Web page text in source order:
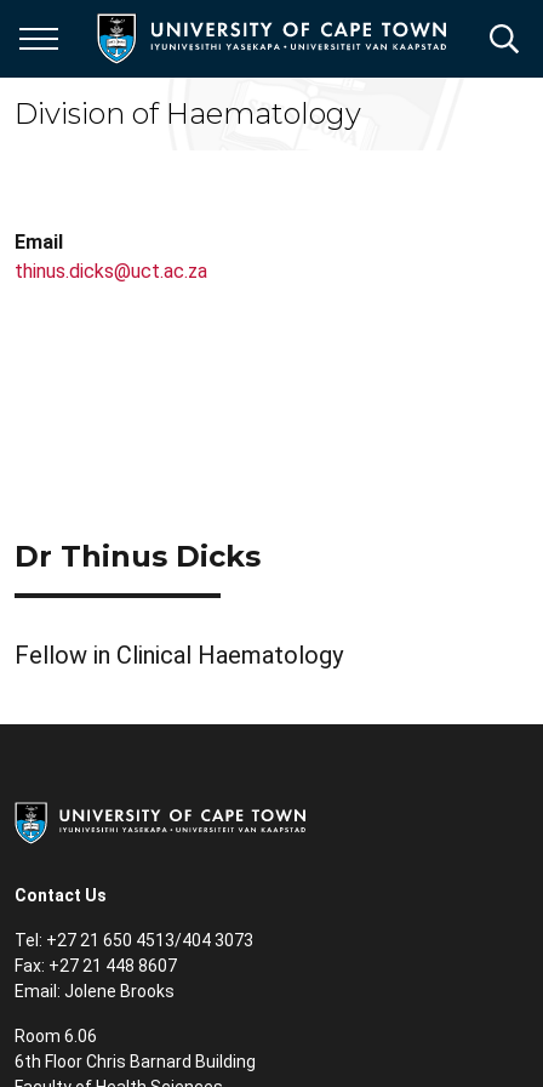
main
content
Division of Haematology
Email
thinus.dicks@uct.ac.za
Dr Thinus Dicks
Fellow in Clinical Haematology
Contact Us
Tel: +27 21 650 4513/404 3073
Fax: +27 21 448 8607
Email: Jolene Brooks
Room 6.06
6th Floor Chris Barnard Building